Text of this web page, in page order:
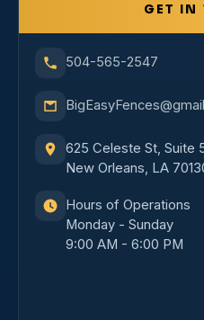
GET IN
504-565-2547
625 Celeste St, Suite
New Orleans, LA
Hours of Operations
Monday - Sunday
9:00 AM - 6:00 PM